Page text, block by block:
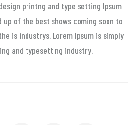
printng and type setting Ipsum
up of the best shows coming soon to
is industrys. Lorem Ipsum is simply
and typesetting industry.